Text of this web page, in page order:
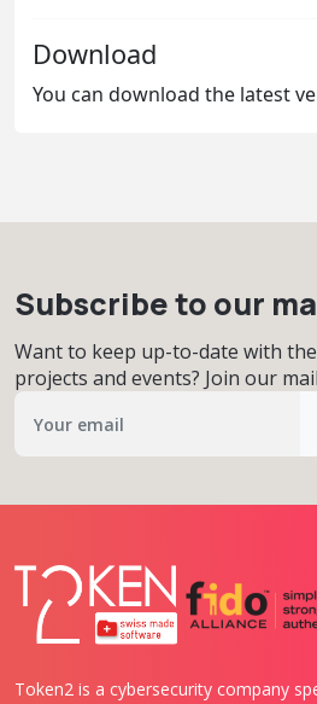
Download
You can download the latest
Subscribe to our
Want to keep up-to-date with
projects and events? Join our
Token2 is a cybersecurity company